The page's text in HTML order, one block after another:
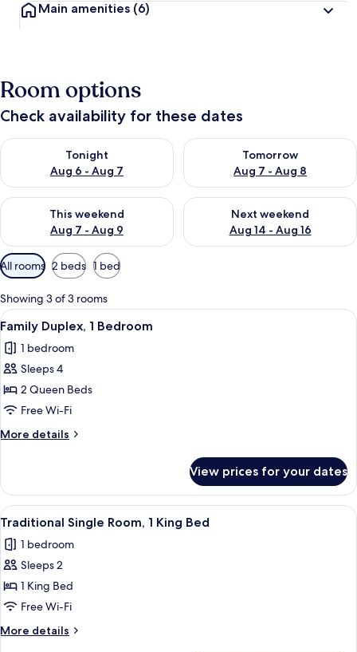
Main amenities (6)
Room options
Check availability for these dates
Tonight
Aug 6 - Aug 7
Check availability for tonight Aug 6 - Aug 7
Tomorrow
Aug 7 - Aug 8
Check availability for
This weekend
Aug 7 - Aug 9
Check availability for this weekend Aug 7 - Aug 9
Next weekend
Aug 14 - Aug 16
Check availability for next
Available
filters
for
rooms
All rooms 2 beds 1 bed
Showing 3 of 3 rooms
View
all
photos
for
Family
Duplex,
1
Bedroom
Two beds with beige and blue
2
Family Duplex, 1 Bedroom
1 bedroom
Sleeps 4
2 Queen Beds
Free Wi-Fi
More details
More
Duplex,
Bedroom
View prices for your dates
View
all
photos
for
Traditional
Single
Room,
1
A hotel room with a bed, a desk
3
Traditional Single Room, 1 King Bed
1 bedroom
Sleeps 2
1 King Bed
Free Wi-Fi
More details
More